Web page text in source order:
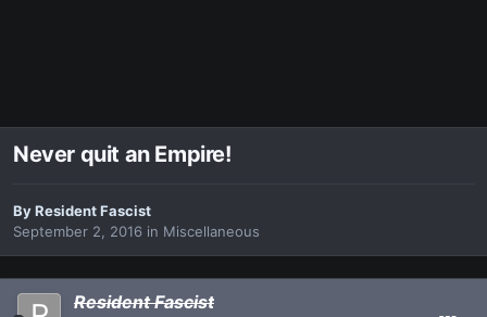
Never quit an Empire!
ByResident Fascist
September 2, 2016 in Miscellaneous
Resident Fascist